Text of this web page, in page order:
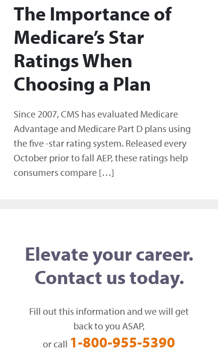
The Importance of
Medicare’s Star
Ratings When
Choosing a Plan
Since 2007, CMS has evaluated Medicare
Advantage and Medicare Part D plans using
the five -star rating system. Released every
October prior to fall AEP, these ratings help
consumers compare […]
Elevate your career.
Contact us today.
Fill out this information and we will get
back to you ASAP,
or call 1-800-955-5390